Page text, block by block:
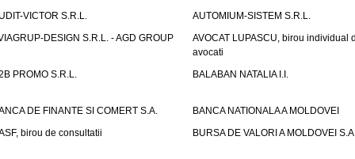
VICTOR S.R.L.
AUTOMIUM-SISTEM S.R.L.
DESIGN S.R.L. - AGD GROUP
AVOCAT LUPASCU, birou individual
avocati
PROMO S.R.L.
BALABAN NATALIA I.I.
DE FINANTE SI COMERT S.A.
BANCA NATIONALA A MOLDOVEI
birou de consultatii
BURSA DE VALORI A MOLDOVEI